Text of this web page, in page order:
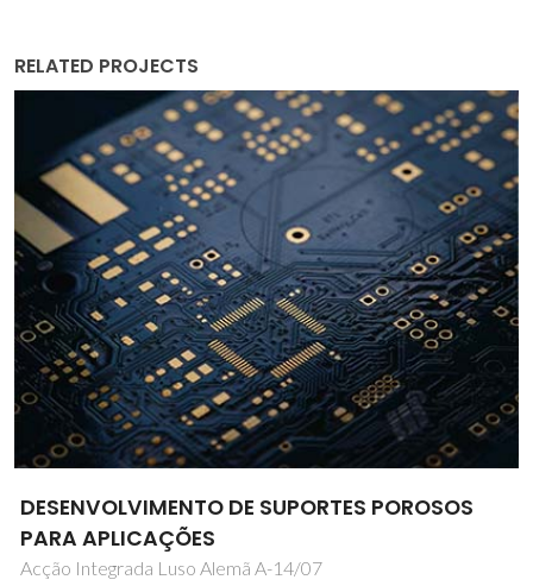
RELATED PROJECTS
Interaction and Dynamics of add-atoms
with 2-Dimensional Structures
IS585/ISOLDE